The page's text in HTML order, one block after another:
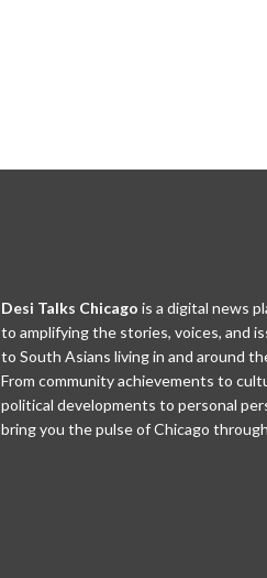
Desi Talks Chicago is a digital news
to amplifying the stories, voices, and
to South Asians living in and around
From community achievements to
political developments to personal
bring you the pulse of Chicago